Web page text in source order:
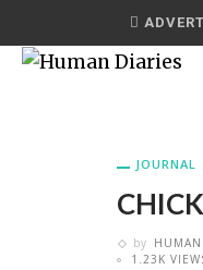
JOURNAL
by
1.23K